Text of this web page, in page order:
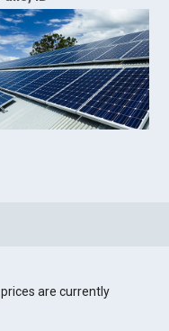
are currently